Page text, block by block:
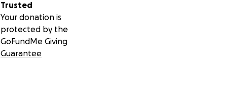
Trusted
Your donation is
protected by the
GoFundMe Giving
Guarantee